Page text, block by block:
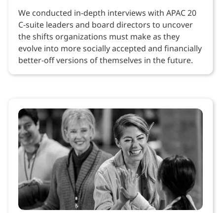
We conducted in-depth interviews with APAC 20
C-suite leaders and board directors to uncover
the shifts organizations must make as they
evolve into more socially accepted and financially
better-off versions of themselves in the future.